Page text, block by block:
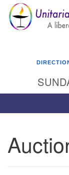
Google
Map
Unitarian